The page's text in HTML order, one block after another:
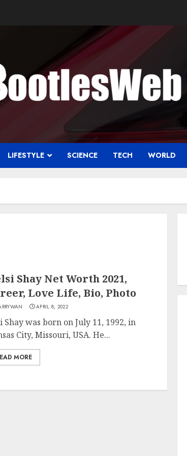
LIFESTYLE SCIENCE TECH WORLD
Shay Net Worth 2021,
Love Life, Bio, Photo
APRIL 8, 2022
Shay was born on July 11, 1992, in
City, Missouri, USA. He...
MORE